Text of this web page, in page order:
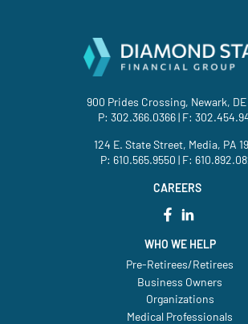
900 Prides Crossing, Newark, DE
P: 302.366.0366| F:
124 E. State Street, Media, PA
P: 610.565.9550 | F:
CAREERS
WHO WE HELP
Pre-Retirees/Retirees
Business Owners
Organizations
Medical Professionals